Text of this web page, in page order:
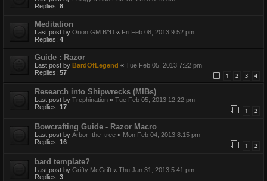
Replies: 8
Meditation
Last post by Orion GM B^D « Fri Feb 08, 2013 9:52 pm
Replies: 4
Guide : Razor
Last post by BardOfLegend « Tue Feb 05, 2013 7:22 pm
Replies: 57 1 2 3 4
Research into Shipwrecks (MIBs)
Last post by Trephination « Tue Feb 05, 2013 12:22 pm
Replies: 17 1 2
Bowcrafting Guide - Razor Macro
Last post by Arbor_the_tree « Mon Feb 04, 2013 8:15 pm
Replies: 16 1 2
bard template?
Last post by Grifty McGrift « Thu Jan 31, 2013 5:41 pm
Replies: 3